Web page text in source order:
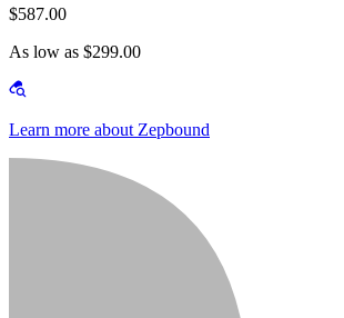
$587.00
As low as $299.00
Learn more about Zepbound